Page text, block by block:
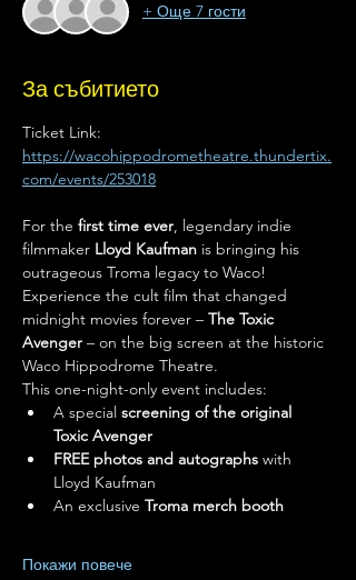
+ Още 7 гости
За събитието
Ticket Link:
https://wacohippodrometheatre.thundertix.
com/events/253018
For the first time ever, legendary indie
filmmaker Lloyd Kaufman is bringing his
outrageous Troma legacy to Waco!
Experience the cult film that changed
midnight movies forever – The Toxic
Avenger – on the big screen at the historic
Waco Hippodrome Theatre.
This one-night-only event includes:
A special screening of the original
Toxic Avenger
FREE photos and autographs with
Lloyd Kaufman
An exclusive Troma merch booth
Покажи повече